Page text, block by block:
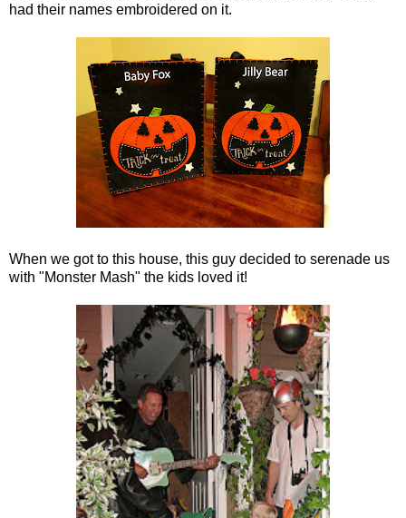
had their names embroidered on it.
When we got to this house, this guy decided to serenade us
with "Monster Mash" the kids loved it!